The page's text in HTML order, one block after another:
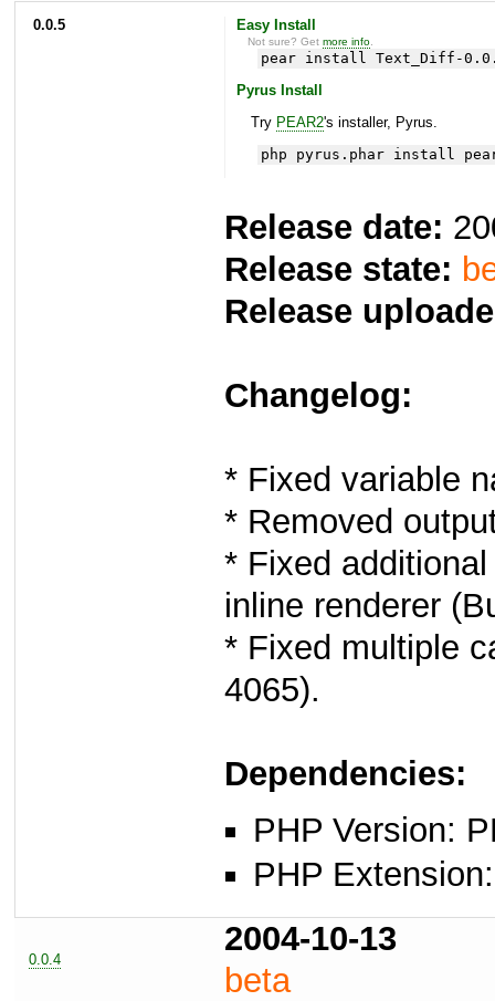
0.0.5 Easy Install
Not sure? Getmore info
pear install Text_Diff-
Pyrus Install
Try PEAR2's installer, Pyrus.
php pyrus.phar install
Release date:
Release state:
Release
Changelog:
* Fixed variable
* Removed
* Fixed
inline renderer
* Fixed multiple
4065).
Dependencies:
PHP Version:
PHP
0.0.4
2004-10-13
beta